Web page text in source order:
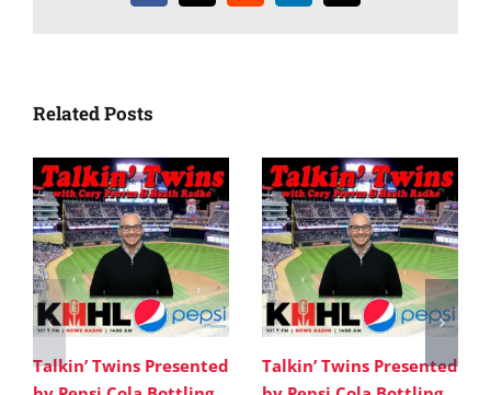
Related Posts
Talkin’ Twins Presented
Talkin’ Twins Presented